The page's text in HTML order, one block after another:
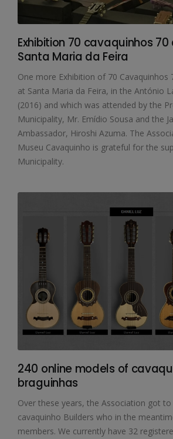
Exhibition 70 cavaquinhos
Santa Maria da Feira
One more Exhibition of 70 Cavaquinhos
at Santa Maria da Feira, in the António
(2016) and which was attended by the
Municipality, Mr. Emídio Sousa and the
Ambassador, Hiroshi Azuma. The
Museu Cavaquinho is grateful for the
Municipality.
240 online models of
braguinhas
Over these years, the Association got
cavaquinho Builders who in the
members. We currently have 32